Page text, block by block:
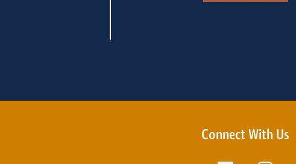
Connect With Us